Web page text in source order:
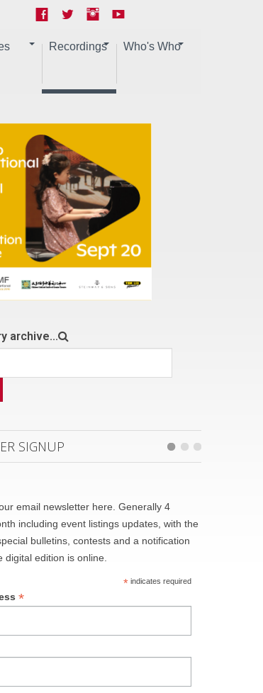
Recordings Who's Who
archive...
SIGNUP
email newsletter here. Generally 4
including event listings updates, with the
bulletins, contests and a notification
digital edition is online.
*indicates required
*